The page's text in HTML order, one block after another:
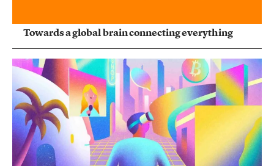
Towards a global brain connecting everything